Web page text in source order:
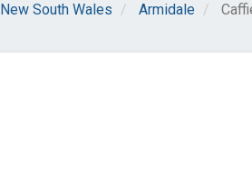
New South Wales Armidale